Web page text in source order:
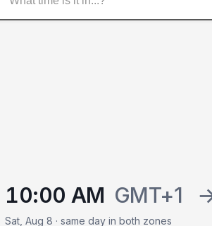
10:00 AM GMT+1
Sat, Aug 8 · same day in both zones